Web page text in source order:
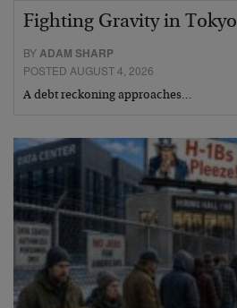
Fighting Gravity in Tokyo
BYADAM SHARP
POSTED AUGUST 4, 2026
A debt reckoning approaches…